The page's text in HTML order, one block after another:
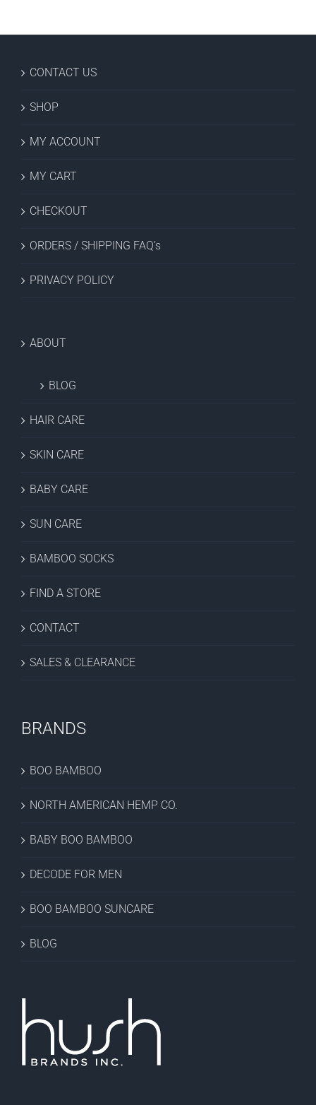
CONTACT US
SHOP
MY ACCOUNT
MY CART
CHECKOUT
ORDERS / SHIPPING FAQ’s
PRIVACY POLICY
ABOUT
BLOG
HAIR CARE
SKIN CARE
BABY CARE
SUN CARE
BAMBOO SOCKS
FIND A STORE
CONTACT
SALES & CLEARANCE
BRANDS
BOO BAMBOO
NORTH AMERICAN HEMP CO.
BABY BOO BAMBOO
DECODE FOR MEN
BOO BAMBOO SUNCARE
BLOG